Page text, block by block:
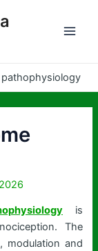
is
The
modulation and